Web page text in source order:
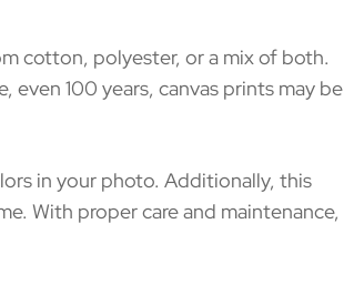
cotton, polyester, or a mix of both.
even 100 years, canvas prints may be
in your photo. Additionally, this
With proper care and maintenance,